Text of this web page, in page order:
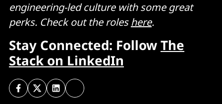
engineering-led culture with some great
perks. Check out the roleshere.
Stay Connected: FollowThe
Stack on LinkedIn